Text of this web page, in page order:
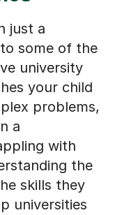
just a
some of the
university
your child
problems,
a
with
the
skills they
universities
look for in